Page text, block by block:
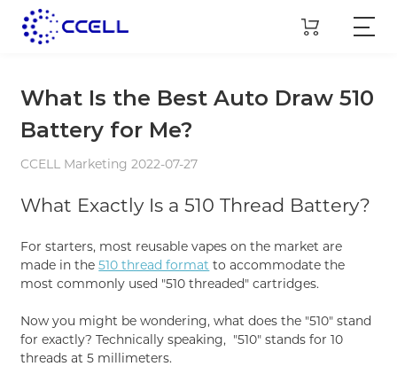
What Is the Best Auto Draw 510
Battery for Me?
CCELL Marketing 2022-07-27
What Exactly Is a 510 Thread Battery?
For starters, most reusable vapes on the market are
made in the510 thread format to accommodate the
most commonly used "510 threaded" cartridges.
Now you might be wondering, what does the "510" stand
for exactly? Technically speaking, "510" stands for 10
threads at 5 millimeters.